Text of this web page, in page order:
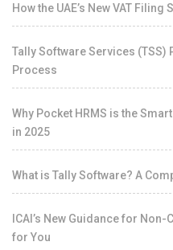
How the UAE’s New VAT
Tally Software Services (TSS)
Process
Why Pocket HRMS is the
in 2025
What is Tally Software? A
ICAI’s New Guidance for
for You